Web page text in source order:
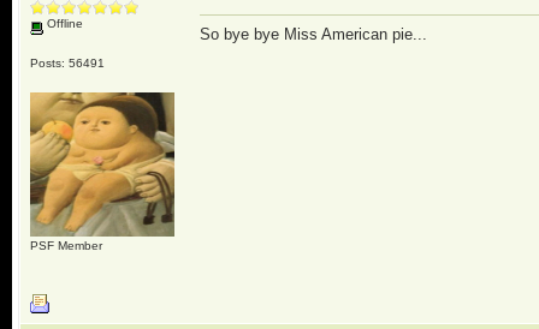
Offline
Posts: 56491
PSF Member
So bye bye Miss American pie...